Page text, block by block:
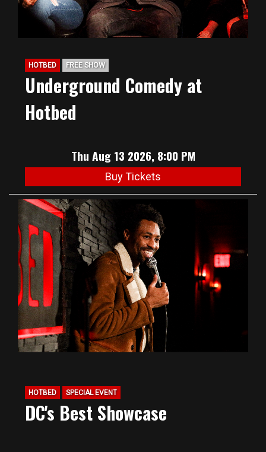
HOTBED FREE SHOW
Underground Comedy at
Hotbed
Thu Aug 13 2026, 8:00 PM
Buy Tickets
HOTBED SPECIAL EVENT
DC's Best Showcase